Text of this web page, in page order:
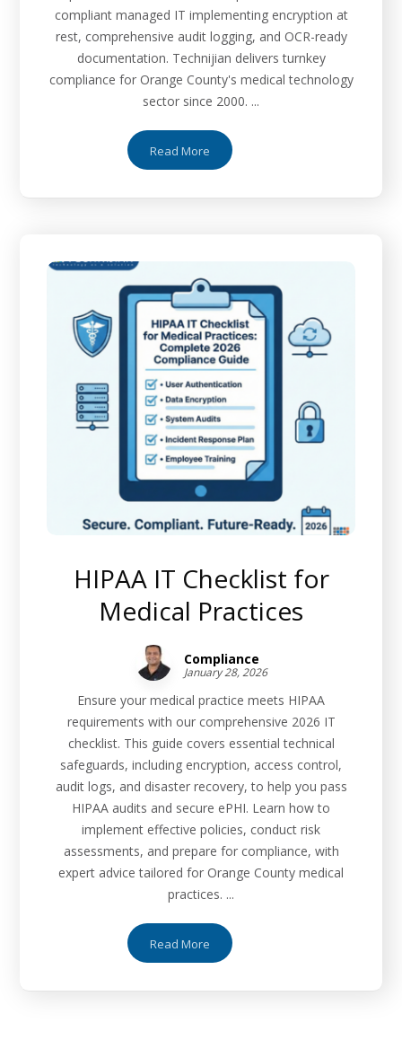
compliant managed IT implementing encryption at
rest, comprehensive audit logging, and OCR-ready
documentation. Technijian delivers turnkey
compliance for Orange County's medical technology
sector since 2000. ...
Read More
HIPAA IT Checklist for
Medical Practices
Compliance
January 28, 2026
Ensure your medical practice meets HIPAA
requirements with our comprehensive 2026 IT
checklist. This guide covers essential technical
safeguards, including encryption, access control,
audit logs, and disaster recovery, to help you pass
HIPAA audits and secure ePHI. Learn how to
implement effective policies, conduct risk
assessments, and prepare for compliance, with
expert advice tailored for Orange County medical
practices. ...
Read More